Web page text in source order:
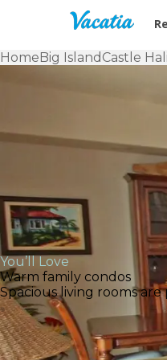
HomeBig Island Castle
You’ll Love
Warm family condos
Spacious living rooms